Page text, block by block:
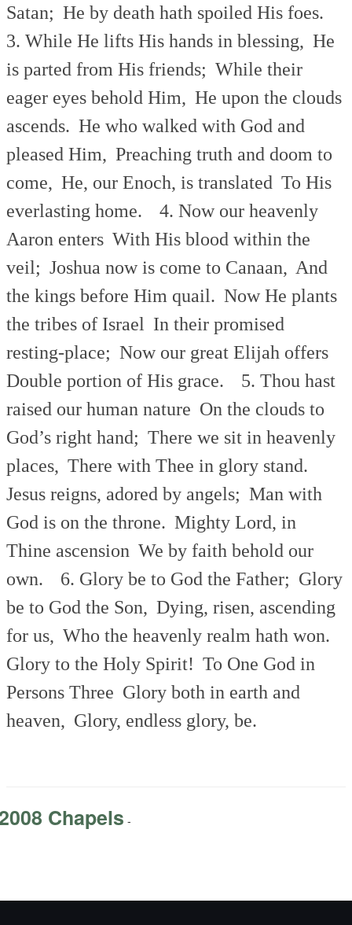
Satan; He by death hath spoiled His foes.
3. While He lifts His hands in blessing, He
is parted from His friends; While their
eager eyes behold Him, He upon the clouds
ascends. He who walked with God and
pleased Him, Preaching truth and doom to
come, He, our Enoch, is translated To His
everlasting home.
4. Now our heavenly
Aaron enters With His blood within the
veil; Joshua now is come to Canaan, And
the kings before Him quail. Now He plants
the tribes of Israel In their promised
resting-place; Now our great Elijah offers
Double portion of His grace.
5. Thou hast
raised our human nature On the clouds to
God’s right hand; There we sit in heavenly
places, There with Thee in glory stand.
Jesus reigns, adored by angels; Man with
God is on the throne. Mighty Lord, in
Thine ascension We by faith behold our
own.
6. Glory be to God the Father; Glory
be to God the Son, Dying, risen, ascending
for us, Who the heavenly realm hath won.
Glory to the Holy Spirit! To One God in
Persons Three Glory both in earth and
heaven, Glory, endless glory, be.
Chapels -